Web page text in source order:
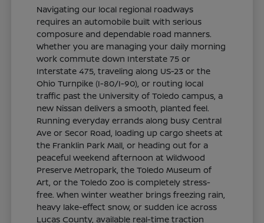
Navigating our local regional roadways
requires an automobile built with serious
composure and dependable road manners.
Whether you are managing your daily morning
work commute down Interstate 75 or
Interstate 475, traveling along US-23 or the
Ohio Turnpike (I-80/I-90), or routing local
traffic past the University of Toledo campus, a
new Nissan delivers a smooth, planted feel.
Running everyday errands along busy Central
Ave or Secor Road, loading up cargo sheets at
the Franklin Park Mall, or heading out for a
peaceful weekend afternoon at Wildwood
Preserve Metropark, the Toledo Museum of
Art, or the Toledo Zoo is completely stress-
free. When winter weather brings freezing rain,
heavy lake-effect snow, or sudden ice across
Lucas County, available real-time traction